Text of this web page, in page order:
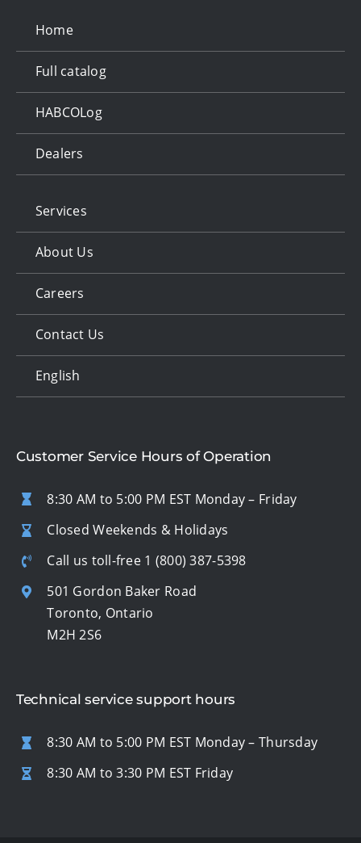
Home
Full catalog
HABCOLog
Dealers
Services
About Us
Careers
Contact Us
English
Customer Service Hours of Operation
8:30 AM to 5:00 PM EST Monday – Friday
Closed Weekends & Holidays
Call us toll-free 1 (800) 387-5398
501 Gordon Baker Road
Toronto, Ontario
M2H 2S6
Technical service support hours
8:30 AM to 5:00 PM EST Monday – Thursday
8:30 AM to 3:30 PM EST Friday